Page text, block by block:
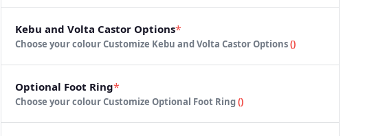
Kebu and Volta Castor Options*
Choose your colourCustomize Kebu and Volta Castor Options()
Optional Foot Ring*
Choose your colourCustomize Optional Foot Ring()